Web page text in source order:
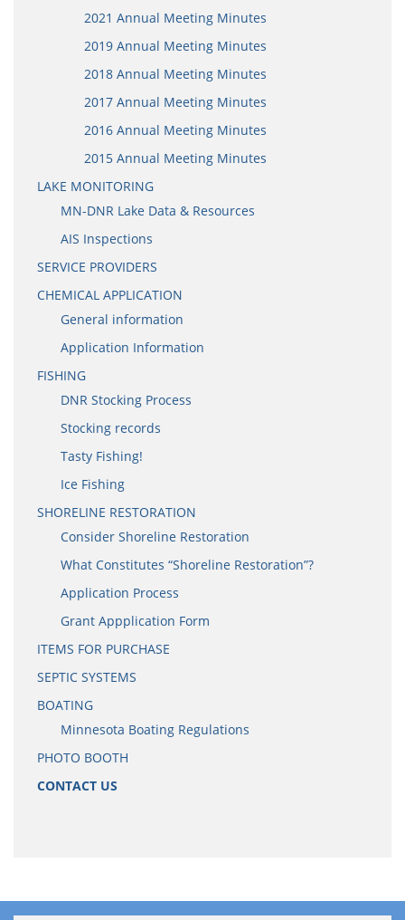
2021 Annual Meeting Minutes
2019 Annual Meeting Minutes
2018 Annual Meeting Minutes
2017 Annual Meeting Minutes
2016 Annual Meeting Minutes
2015 Annual Meeting Minutes
LAKE MONITORING
MN-DNR Lake Data & Resources
AIS Inspections
SERVICE PROVIDERS
CHEMICAL APPLICATION
General information
Application Information
FISHING
DNR Stocking Process
Stocking records
Tasty Fishing!
Ice Fishing
SHORELINE RESTORATION
Consider Shoreline Restoration
What Constitutes “Shoreline Restoration”?
Application Process
Grant Appplication Form
ITEMS FOR PURCHASE
SEPTIC SYSTEMS
BOATING
Minnesota Boating Regulations
PHOTO BOOTH
CONTACT US